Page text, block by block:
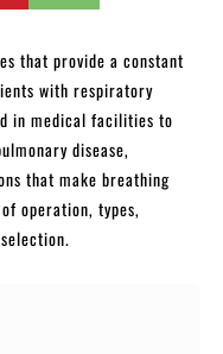
that provide a constant
with respiratory
in medical facilities to
disease,
that make breathing
operation, types,